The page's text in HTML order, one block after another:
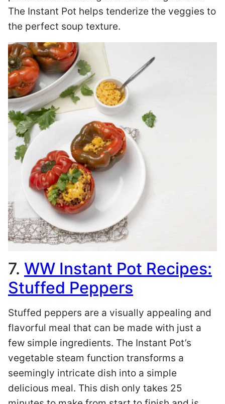
The Instant Pot helps tenderize the veggies to
the perfect soup texture.
7. WW Instant Pot Recipes:
Stuffed Peppers
Stuffed peppers are a visually appealing and
flavorful meal that can be made with just a
few simple ingredients. The Instant Pot’s
vegetable steam function transforms a
seemingly intricate dish into a simple
delicious meal. This dish only takes 25